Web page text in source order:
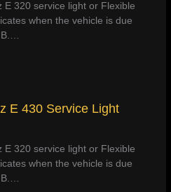
320 service light or Flexible
when the vehicle is due
B.…
E 430 Service Light
320 service light or Flexible
when the vehicle is due
B.…